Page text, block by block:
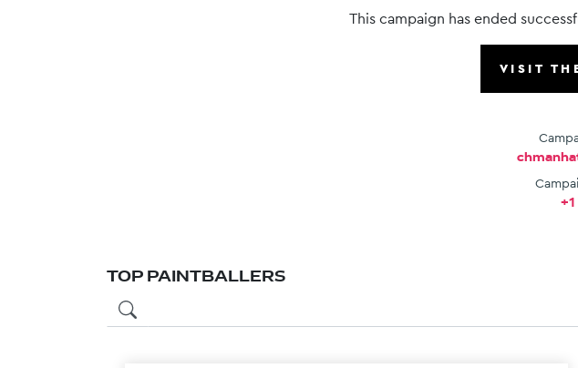
This campaign has ended
VISIT
TOP PAINTBALLERS